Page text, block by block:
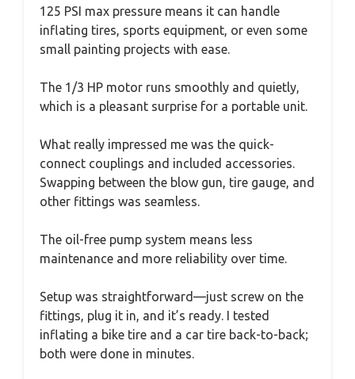
125 PSI max pressure means it can handle
inflating tires, sports equipment, or even some
small painting projects with ease.
The 1/3 HP motor runs smoothly and quietly,
which is a pleasant surprise for a portable unit.
What really impressed me was the quick-
connect couplings and included accessories.
Swapping between the blow gun, tire gauge, and
other fittings was seamless.
The oil-free pump system means less
maintenance and more reliability over time.
Setup was straightforward—just screw on the
fittings, plug it in, and it’s ready. I tested
inflating a bike tire and a car tire back-to-back;
both were done in minutes.